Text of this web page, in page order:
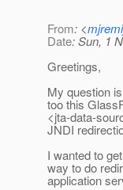
From: <
Date: Sun, 1
Greetings,
My question
too this
<jta-data-
JNDI
I wanted to
way to do
application